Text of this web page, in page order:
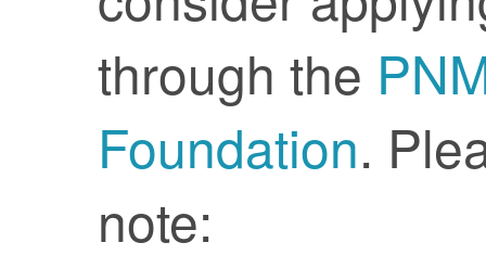
through the
Foundation.
note: